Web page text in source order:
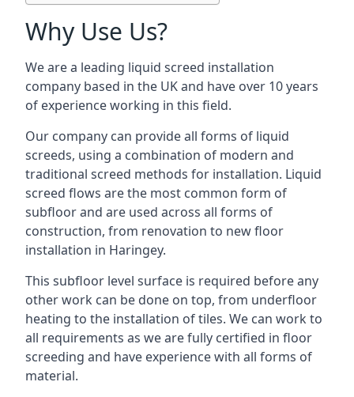
Why Use Us?
We are a leading liquid screed installation
company based in the UK and have over 10 years
of experience working in this field.
Our company can provide all forms of liquid
screeds, using a combination of modern and
traditional screed methods for installation. Liquid
screed flows are the most common form of
subfloor and are used across all forms of
construction, from renovation to new floor
installation in Haringey.
This subfloor level surface is required before any
other work can be done on top, from underfloor
heating to the installation of tiles. We can work to
all requirements as we are fully certified in floor
screeding and have experience with all forms of
material.